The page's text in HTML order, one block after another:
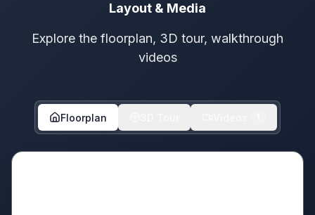
Layout & Media
Explore the floorplan, 3D tour, walkthrough
videos
Floorplan